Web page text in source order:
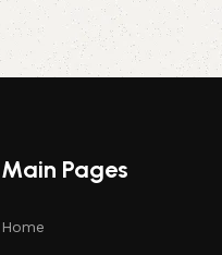
Main Pages
Home